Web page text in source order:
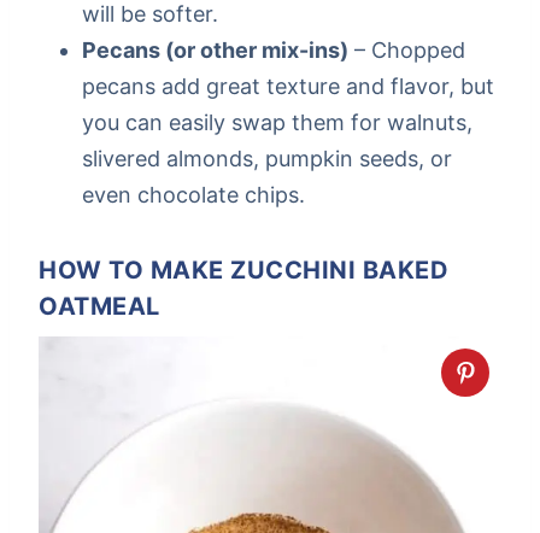
will be softer.
Pecans (or other mix-ins) – Chopped
pecans add great texture and flavor, but
you can easily swap them for walnuts,
slivered almonds, pumpkin seeds, or
even chocolate chips.
HOW TO MAKE ZUCCHINI BAKED
OATMEAL